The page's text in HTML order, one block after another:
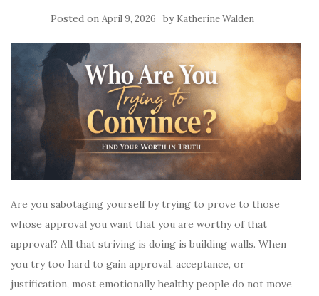
Posted on April 9, 2026 by Katherine Walden
Are you sabotaging yourself by trying to prove to those
whose approval you want that you are worthy of that
approval? All that striving is doing is building walls. When
you try too hard to gain approval, acceptance, or
justification, most emotionally healthy people do not move